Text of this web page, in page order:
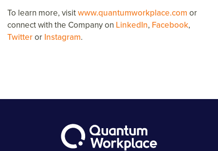
To learn more, visitwww.quantumworkplace.com or
connect with the Company on LinkedIn, Facebook,
Twitteror Instagram.